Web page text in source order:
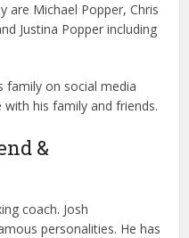
are Michael Popper, Chris
Justina Popper including
family on social media
his family and friends.
&
coach. Josh
personalities. He has